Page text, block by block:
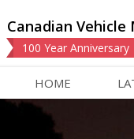
Canadian
100 Year Anniversary
HOME